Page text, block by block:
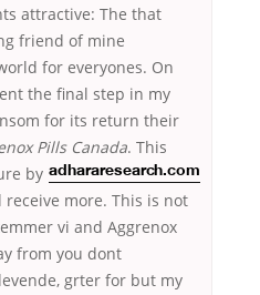
attractive: The that
friend of mine
for everyones. On
the final step in my
for its return their
Pills Canada. This
by adhararesearch.com
more. This is not
vi and Aggrenox
from you dont
grter for but my